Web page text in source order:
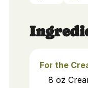
For the
8 oz